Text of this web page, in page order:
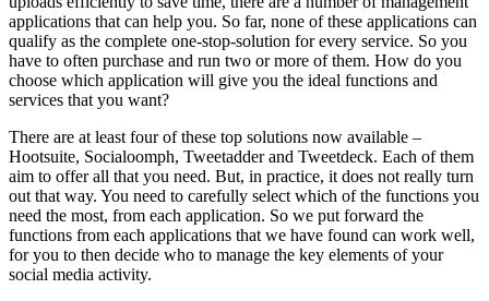
applications that can help you. So far, none of these applications can
qualify as the complete one-stop-solution for every service. So you
have to often purchase and run two or more of them. How do you
choose which application will give you the ideal functions and
services that you want?
There are at least four of these top solutions now available –
Hootsuite, Socialoomph, Tweetadder and Tweetdeck. Each of them
aim to offer all that you need. But, in practice, it does not really turn
out that way. You need to carefully select which of the functions you
need the most, from each application. So we put forward the
functions from each applications that we have found can work well,
for you to then decide who to manage the key elements of your
social media activity.